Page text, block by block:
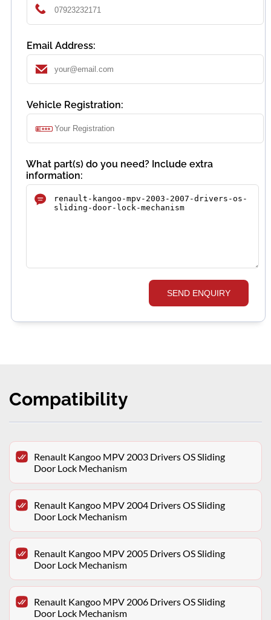
Email Address:
Vehicle Registration:
What part(s) do you need? Include extra
information:
SEND ENQUIRY
Compatibility
Renault Kangoo MPV 2003 Drivers OS Sliding
Door Lock Mechanism
Renault Kangoo MPV 2004 Drivers OS Sliding
Door Lock Mechanism
Renault Kangoo MPV 2005 Drivers OS Sliding
Door Lock Mechanism
Renault Kangoo MPV 2006 Drivers OS Sliding
Door Lock Mechanism